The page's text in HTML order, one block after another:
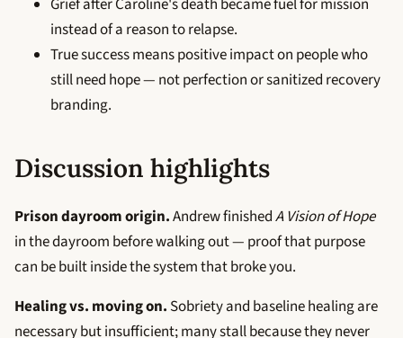
instead of a reason to relapse.
True success means positive impact on people who
still need hope — not perfection or sanitized recovery
branding.
Discussion highlights
Prison dayroom origin.Andrew finishedA Vision of Hope
in the dayroom before walking out — proof that purpose
can be built inside the system that broke you.
Healing vs. moving on. Sobriety and baseline healing are
necessary but insufficient; many stall because they never